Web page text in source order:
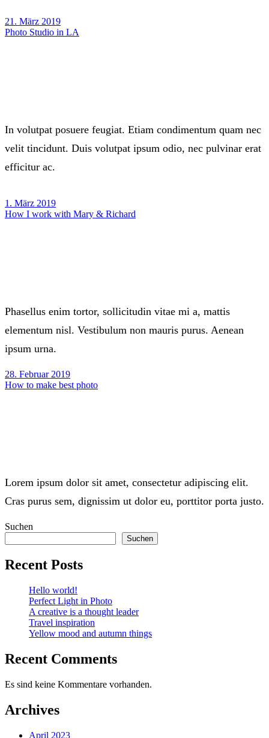
21. März 2019
Photo Studio in LA
In volutpat posuere feugiat. Etiam condimentum quam nec
velit tincidunt. Duis volutpat ipsum odio, nec pulvinar erat
efficitur ac.
1. März 2019
How I work with Mary & Richard
Phasellus enim tortor, sollicitudin vitae mi a, mattis
elementum nisl. Vestibulum non mauris purus. Aenean
ipsum urna.
28. Februar 2019
How to make best photo
Lorem ipsum dolor sit amet, consectetur adipiscing elit.
Cras purus sem, dignissim ut dolor eu, porttitor porta justo.
Suchen
Suchen
Recent Posts
Hello world!
Perfect Light in Photo
A creative is a thought leader
Travel inspiration
Yellow mood and autumn things
Recent Comments
Es sind keine Kommentare vorhanden.
Archives
April 2023